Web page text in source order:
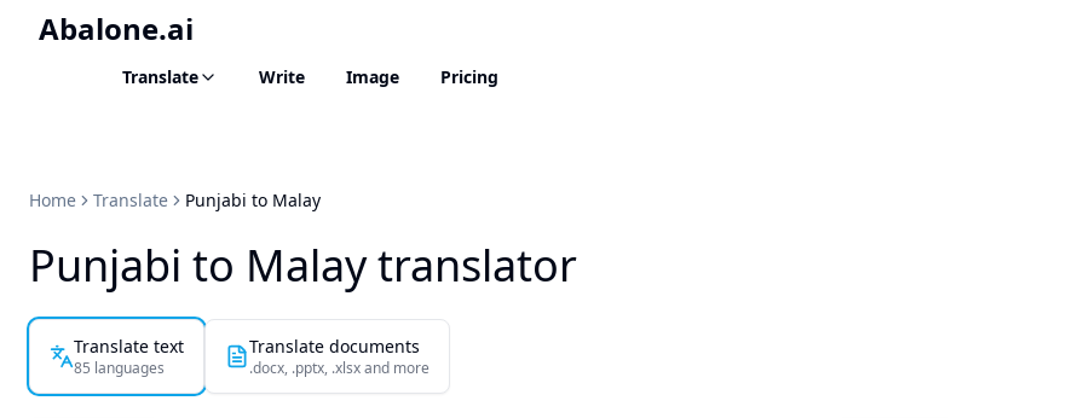
Abalone.ai
Translate Write Image Pricing
Home Translate Punjabi to Malay
Punjabi to Malay translator
Translate text
85 languages
Translate documents
.docx, .pptx, .xlsx and more